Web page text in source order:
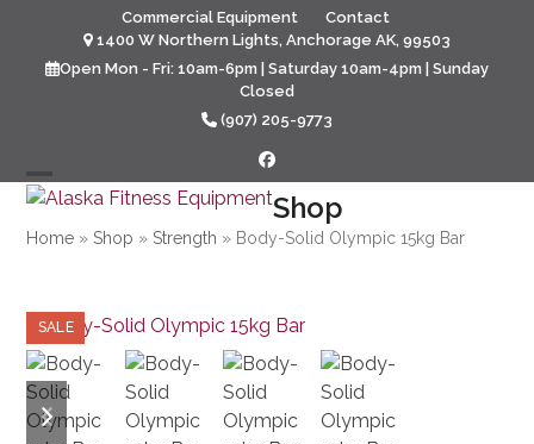
content
Commercial Equipment
Contact
1400 W Northern Lights, Anchorage AK, 99503
Open Mon - Fri: 10am-6pm | Saturday 10am-4pm | Sunday
Closed
(907) 205-9773
Facebook
Open
mobile
Close
mobile
Shop
Home » Shop » Strength » Body-Solid Olympic 15kg Bar
SALE
previous
slide
next
slide